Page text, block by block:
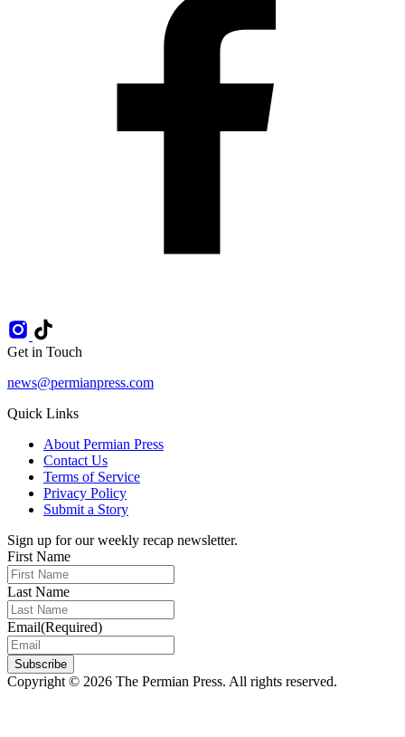
Get in Touch
news@permianpress.com
Quick Links
About Permian Press
Contact Us
Terms of Service
Privacy Policy
Submit a Story
Sign up for our weekly recap newsletter.
First Name
Last Name
Email(Required)
Subscribe
Copyright © 2026 The Permian Press. All rights reserved.